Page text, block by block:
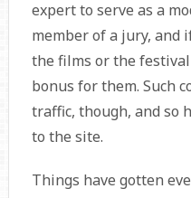
expert to serve as a
member of a jury, and
the films or the
bonus for them. Such
traffic, though, and so
to the site.
Things have gotten